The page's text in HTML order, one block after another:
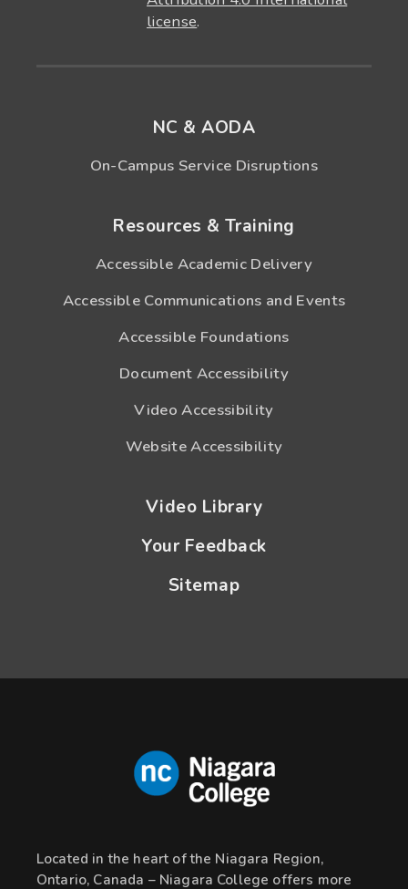
license.
NC & AODA
On-Campus Service Disruptions
Resources & Training
Accessible Academic Delivery
Accessible Communications and Events
Accessible Foundations
Document Accessibility
Video Accessibility
Website Accessibility
Video Library
Your Feedback
Sitemap
Located in the heart of the Niagara Region,
Ontario, Canada – Niagara College offers more